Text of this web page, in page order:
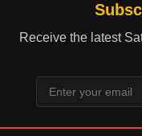
Receive the latest